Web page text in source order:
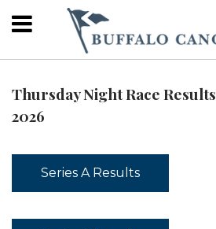
Thursday Night Race Results
2026
Series A Results